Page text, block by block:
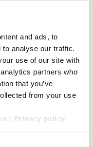
and ads, to
analyse our traffic.
use of our site with
partners who
that you’ve
from your use
Privacy policy